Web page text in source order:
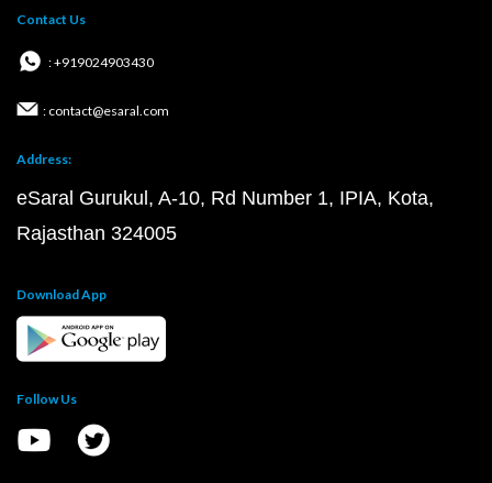
Contact Us
: +919024903430
: contact@esaral.com
Address:
eSaral Gurukul, A-10, Rd Number 1, IPIA, Kota,
Rajasthan 324005
Download App
Follow Us